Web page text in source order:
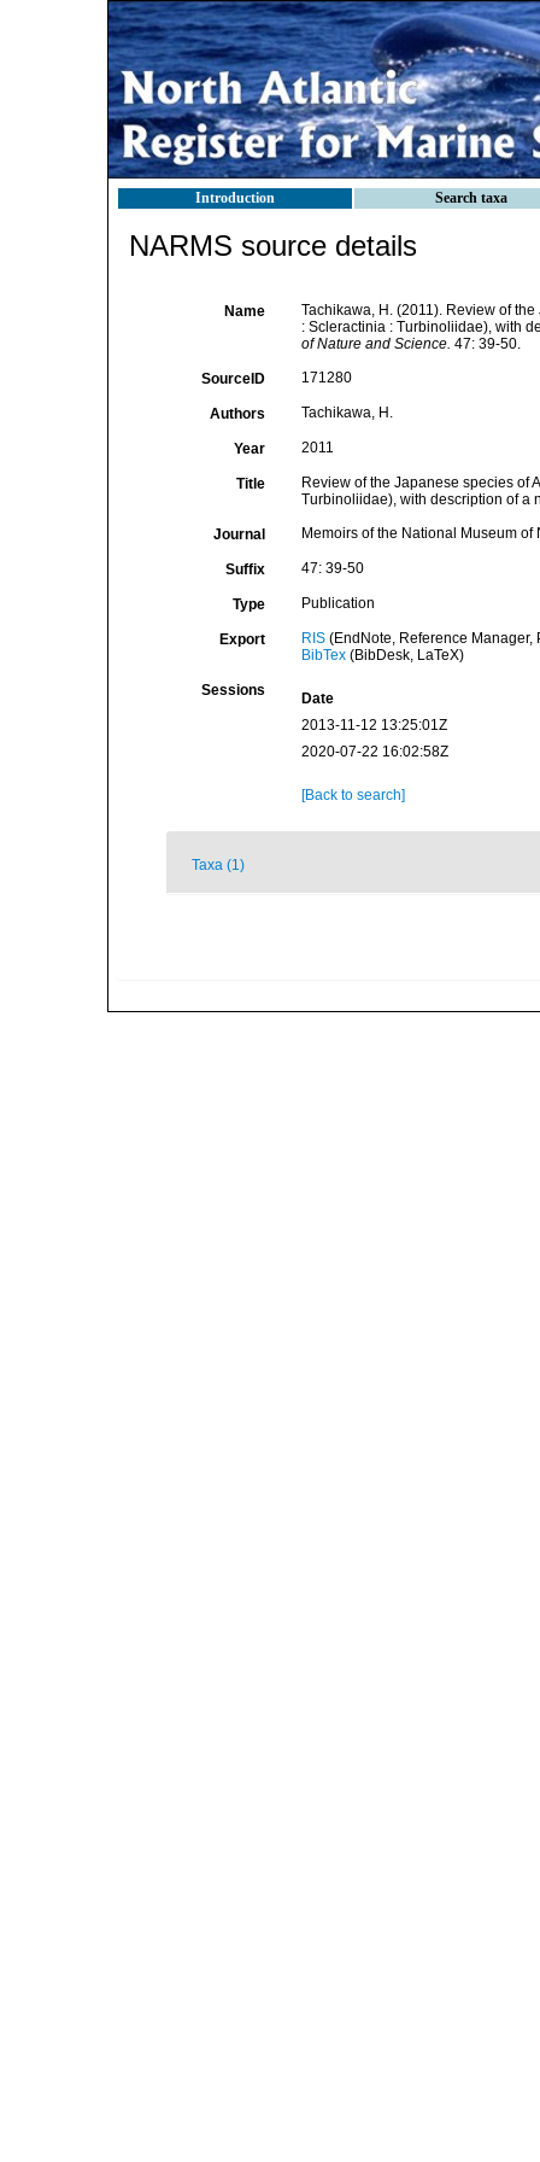
Introduction Search taxa
NARMS source details
Name
Tachikawa, H. (2011). Review of
: Scleractinia : Turbinoliidae), with
of Nature and Science. 47: 39-50.
SourceID 171280
Authors Tachikawa, H.
Year 2011
Title
Review of the Japanese species of
Turbinoliidae), with description of a
Journal Memoirs of the National Museum of
Suffix 47: 39-50
Type Publication
Export RIS(EndNote, Reference Manager,
BibTex(BibDesk, LaTeX)
Sessions
Date
2013-11-12 13:25:01Z
2020-07-22 16:02:58Z
[Back to search]
Taxa (1)